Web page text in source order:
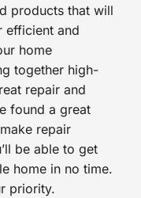
products that will
efficient and
home
together high-
repair and
found a great
repair
be able to get
home in no time.
priority.